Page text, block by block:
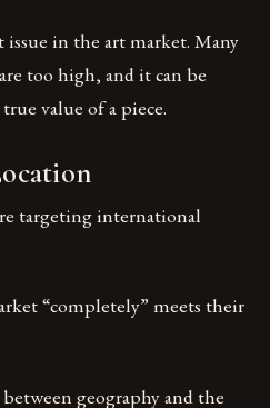
issue in the art market. Many
too high, and it can be
value of a piece.
targeting international
“completely” meets their
geography and the